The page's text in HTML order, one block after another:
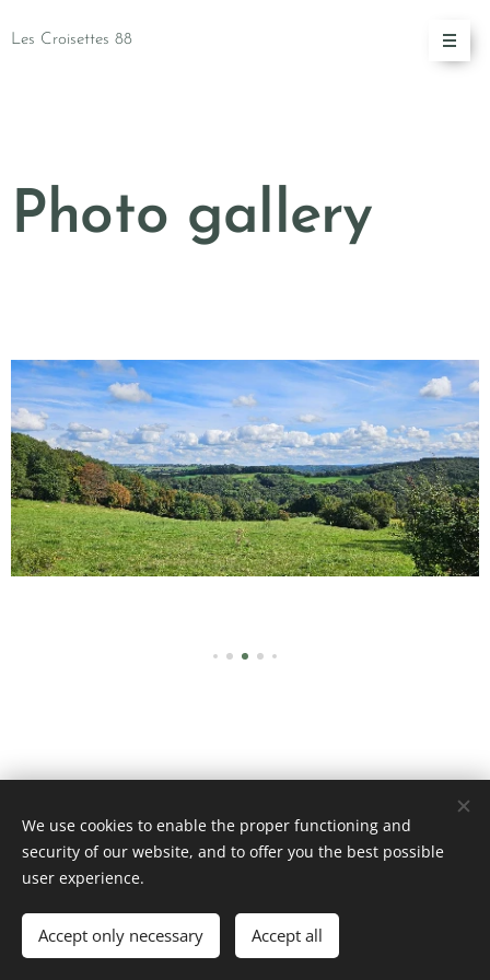
Les Croisettes 88
Photo gallery
Images fournies parPexels
Languages
Français
English
We use cookies to enable the proper functioning and
security of our website, and to offer you the best possible
user experience.
Accept only necessary Accept all